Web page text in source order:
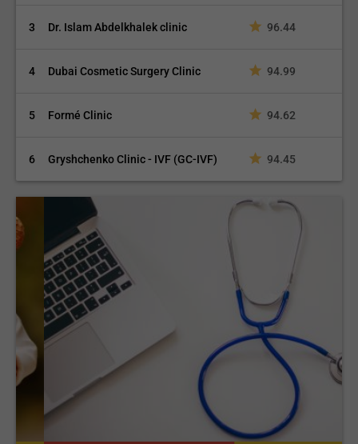
3 Dr. Islam Abdelkhalek clinic 96.44
4 Dubai Cosmetic Surgery Clinic 94.99
5 Formé Clinic 94.62
6 Gryshchenko Clinic - IVF (GC-IVF) 94.45